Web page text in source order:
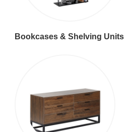
Bookcases & Shelving Units